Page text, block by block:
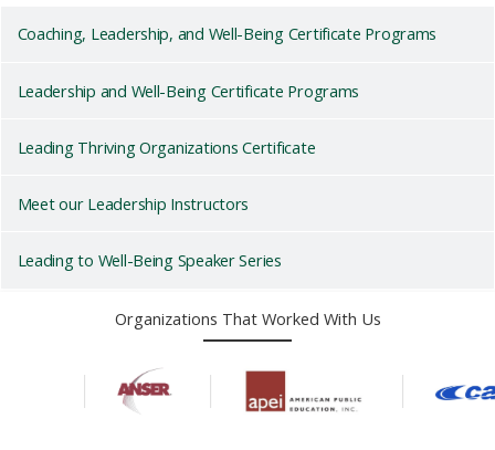
Coaching, Leadership, and Well-Being Certificate Programs
Leadership and Well-Being Certificate Programs
Leading Thriving Organizations Certificate
Meet our Leadership Instructors
Leading to Well-Being Speaker Series
Organizations That Worked With Us